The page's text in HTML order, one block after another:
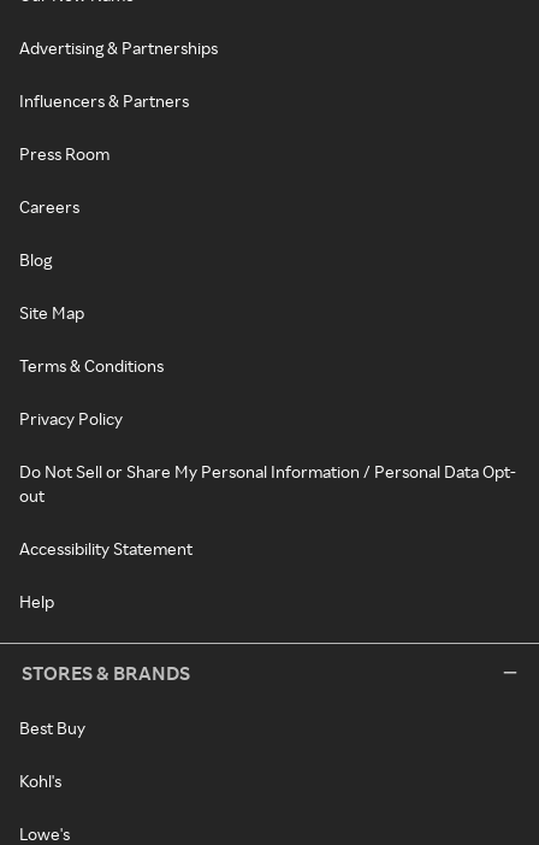
Advertising & Partnerships
Influencers & Partners
Press Room
Careers
Blog
Site Map
Terms & Conditions
Privacy Policy
Do Not Sell or Share My Personal Information / Personal Data Opt-
out
Accessibility Statement
Help
STORES & BRANDS
Best Buy
Kohl's
Lowe's